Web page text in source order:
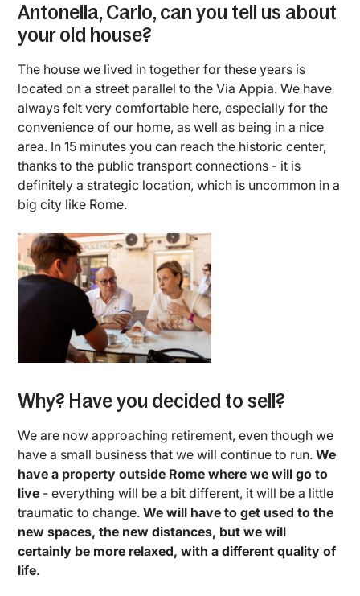
Antonella, Carlo, can you tell us about
your old house?
The house we lived in together for these years is
located on a street parallel to the Via Appia. We have
always felt very comfortable here, especially for the
convenience of our home, as well as being in a nice
area. In 15 minutes you can reach the historic center,
thanks to the public transport connections - it is
definitely a strategic location, which is uncommon in a
big city like Rome.
Why? Have you decided to sell?
We are now approaching retirement, even though we
have a small business that we will continue to run.We
have a property outside Rome where we will go to
live - everything will be a bit different, it will be a little
traumatic to change.We will have to get used to the
new spaces, the new distances, but we will
certainly be more relaxed, with a different quality of
life.